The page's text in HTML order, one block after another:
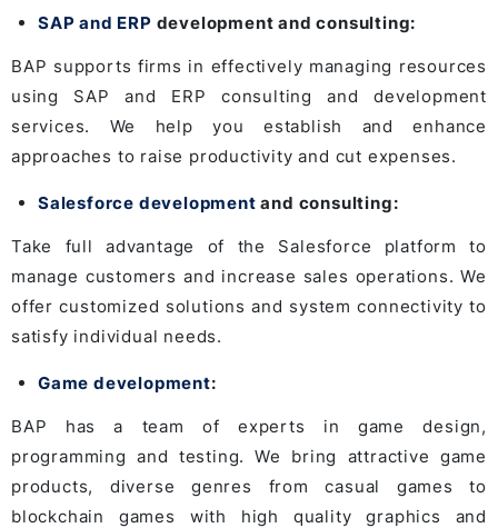
SAP and ERP development and consulting:
BAP supports firms in effectively managing resources
using SAP and ERP consulting and development
services. We help you establish and enhance
approaches to raise productivity and cut expenses.
Salesforce development and consulting:
Take full advantage of the Salesforce platform to
manage customers and increase sales operations. We
offer customized solutions and system connectivity to
satisfy individual needs.
Game development:
BAP has a team of experts in game design,
programming and testing. We bring attractive game
products, diverse genres from casual games to
blockchain games with high quality graphics and